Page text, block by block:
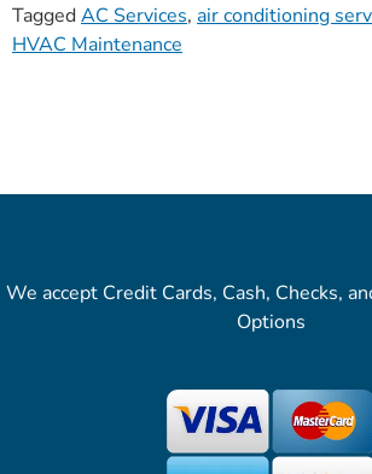
TaggedAC Services, air conditioning
HVAC Maintenance
We accept Credit Cards, Cash, Checks,
Options